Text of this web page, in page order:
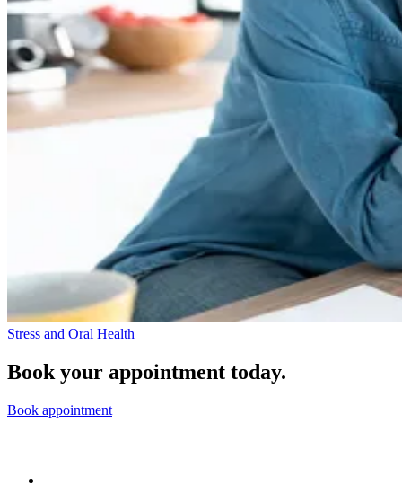
Stress and Oral Health
Book your appointment today.
Book appointment